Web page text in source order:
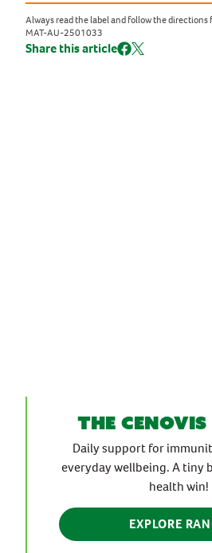
Always read the label and follow the directions
MAT-AU-2501033
Share this article
the
Daily support for
everyday wellbeing. A tiny
health win!
EXPLORE